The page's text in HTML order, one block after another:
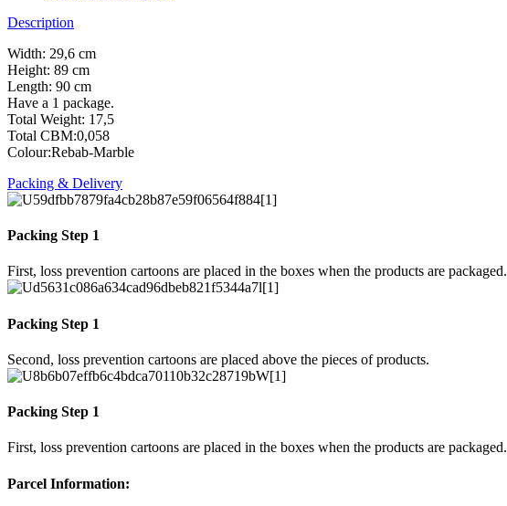
Description
Width: 29,6 cm
Height: 89 cm
Length: 90 cm
Have a 1 package.
Total Weight: 17,5
Total CBM:0,058
Colour:Rebab-Marble
Packing & Delivery
Packing Step 1
First, loss prevention cartoons are placed in the boxes when the products are packaged.
Packing Step 1
Second, loss prevention cartoons are placed above the pieces of products.
Packing Step 1
First, loss prevention cartoons are placed in the boxes when the products are packaged.
Parcel Information: